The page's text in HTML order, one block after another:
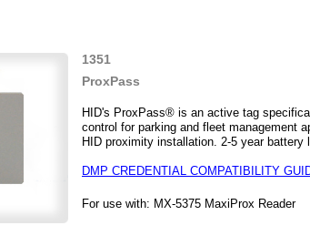
1351
ProxPass
HID's ProxPass® is an active tag
control for parking and fleet management
HID proximity installation. 2-5 year
DMP CREDENTIAL COMPATIBILITY
For use with: MX-5375 MaxiProx Reader